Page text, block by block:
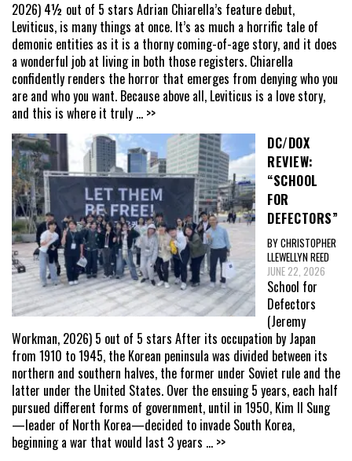
2026) 4½ out of 5 stars Adrian Chiarella’s feature debut,
Leviticus, is many things at once. It’s as much a horrific tale of
demonic entities as it is a thorny coming-of-age story, and it does
a wonderful job at living in both those registers. Chiarella
confidently renders the horror that emerges from denying who you
are and who you want. Because above all, Leviticus is a love story,
and this is where it truly ... >>
DC/DOX
REVIEW:
“SCHOOL
FOR
DEFECTORS”
BY CHRISTOPHER
LLEWELLYN REED
JUNE 22, 2026
School for
Defectors
(Jeremy
Workman, 2026) 5 out of 5 stars After its occupation by Japan
from 1910 to 1945, the Korean peninsula was divided between its
northern and southern halves, the former under Soviet rule and the
latter under the United States. Over the ensuing 5 years, each half
pursued different forms of government, until in 1950, Kim Il Sung
—leader of North Korea—decided to invade South Korea,
beginning a war that would last 3 years ... >>